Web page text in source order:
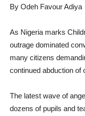
By Odeh Favour Adiya
As Nigeria marks
outrage dominated
many citizens
continued abduction of
The latest wave of
dozens of pupils and